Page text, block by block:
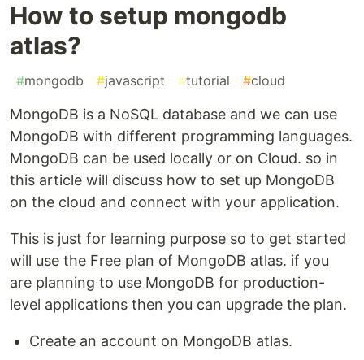
How to setup mongodb
atlas?
#mongodb #javascript #tutorial #cloud
MongoDB is a NoSQL database and we can use
MongoDB with different programming languages.
MongoDB can be used locally or on Cloud. so in
this article will discuss how to set up MongoDB
on the cloud and connect with your application.
This is just for learning purpose so to get started
will use the Free plan of MongoDB atlas. if you
are planning to use MongoDB for production-
level applications then you can upgrade the plan.
Create an account on MongoDB atlas.